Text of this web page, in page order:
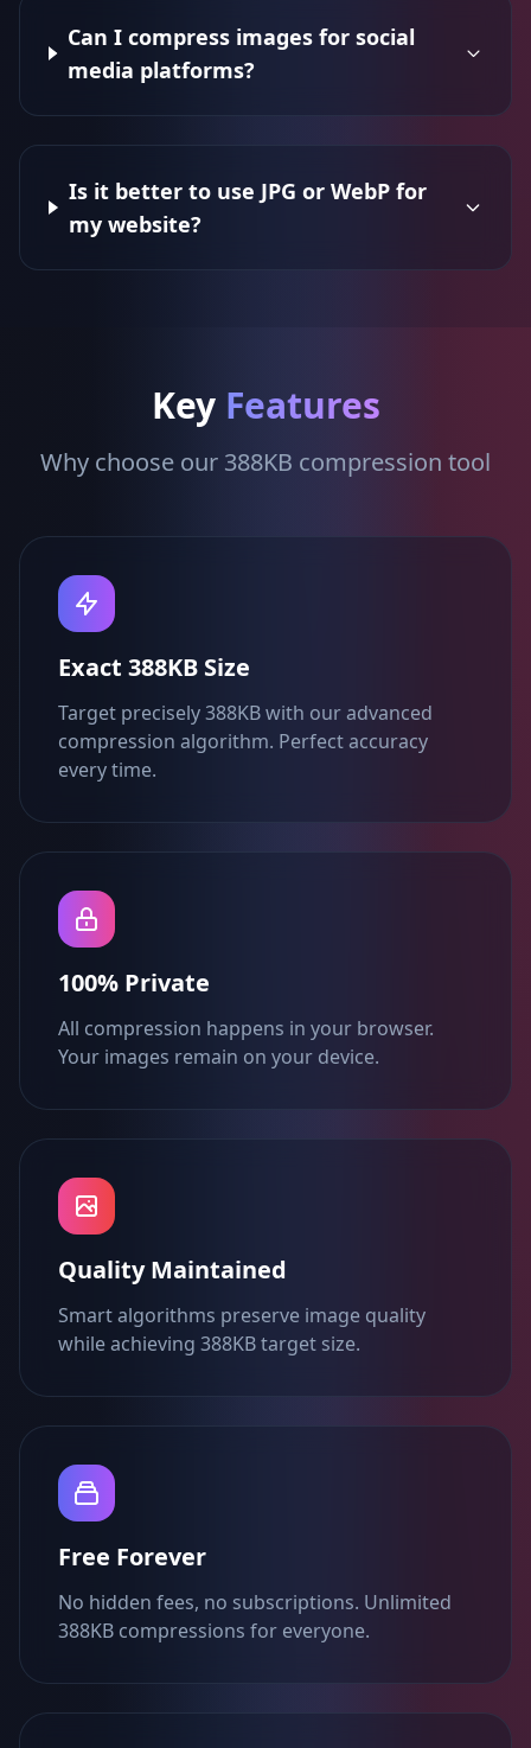
Can I compress images for social
media platforms?
Is it better to use JPG or WebP for
my website?
Key Features
Why choose our 388KB compression tool
Exact 388KB Size
Target precisely 388KB with our advanced
compression algorithm. Perfect accuracy
every time.
100% Private
All compression happens in your browser.
Your images remain on your device.
Quality Maintained
Smart algorithms preserve image quality
while achieving 388KB target size.
Free Forever
No hidden fees, no subscriptions. Unlimited
388KB compressions for everyone.